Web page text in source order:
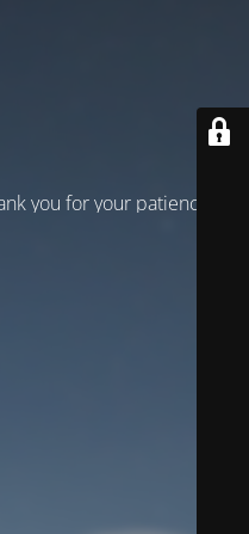
you for your patience!